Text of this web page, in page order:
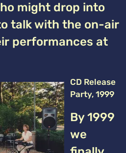
might drop into
talk with the on-air
performances at
CD Release
Party, 1999
By 1999
we